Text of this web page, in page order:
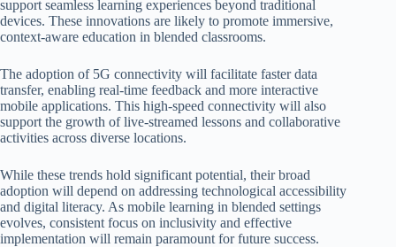
support seamless learning experiences beyond traditional
devices. These innovations are likely to promote immersive,
context-aware education in blended classrooms.
The adoption of 5G connectivity will facilitate faster data
transfer, enabling real-time feedback and more interactive
mobile applications. This high-speed connectivity will also
support the growth of live-streamed lessons and collaborative
activities across diverse locations.
While these trends hold significant potential, their broad
adoption will depend on addressing technological accessibility
and digital literacy. As mobile learning in blended settings
evolves, consistent focus on inclusivity and effective
implementation will remain paramount for future success.